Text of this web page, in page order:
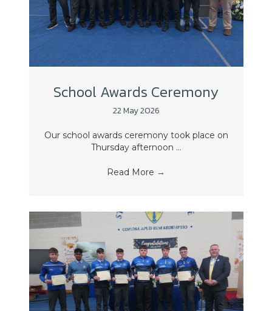
School Awards Ceremony
22 May 2026
Our school awards ceremony took place on
Thursday afternoon ...
Read More →